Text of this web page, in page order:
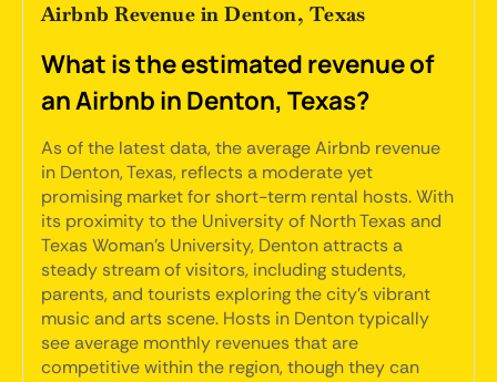
Airbnb Revenue in Denton, Texas
What is the estimated revenue of
an Airbnb in Denton, Texas?
As of the latest data, the average Airbnb revenue
in Denton, Texas, reflects a moderate yet
promising market for short-term rental hosts. With
its proximity to the University of North Texas and
Texas Woman's University, Denton attracts a
steady stream of visitors, including students,
parents, and tourists exploring the city's vibrant
music and arts scene. Hosts in Denton typically
see average monthly revenues that are
competitive within the region, though they can